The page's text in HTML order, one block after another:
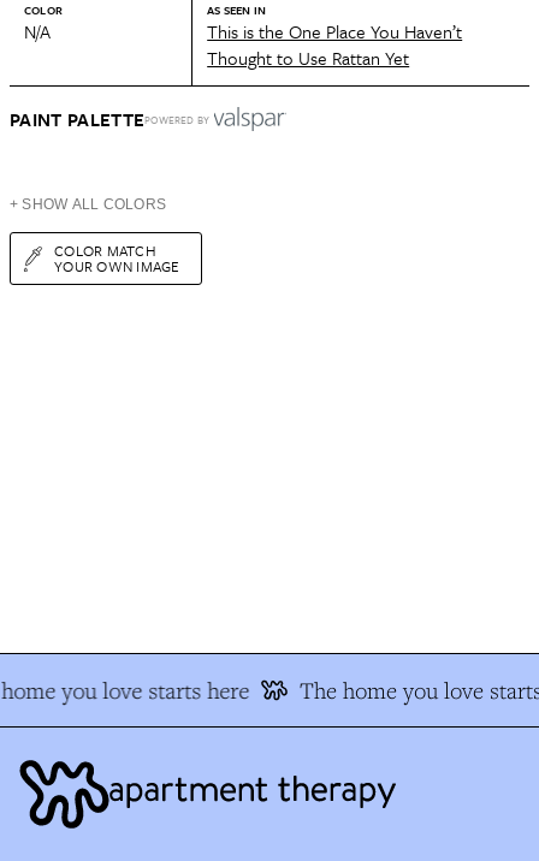
COLOR
N/A
AS SEEN IN
This is the One Place You Haven’t
Thought to Use Rattan Yet
PAINT PALETTEPOWERED BY
+ SHOW ALL COLORS
COLOR MATCH
YOUR OWN IMAGE
you love starts here The home you love